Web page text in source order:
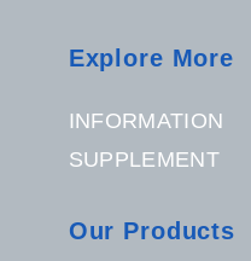
Explore More
INFORMATION
SUPPLEMENT
Our Products